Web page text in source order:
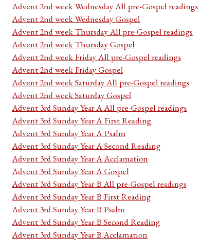
Advent 2nd week Wednesday All pre-Gospel readings
Advent 2nd week Wednesday Gospel
Advent 2nd week Thursday All pre-Gospel readings
Advent 2nd week Thursday Gospel
Advent 2nd week Friday All pre-Gospel readings
Advent 2nd week Friday Gospel
Advent 2nd week Saturday All pre-Gospel readings
Advent 2nd week Saturday Gospel
Advent 3rd Sunday Year A All pre-Gospel readings
Advent 3rd Sunday Year A First Reading
Advent 3rd Sunday Year A Psalm
Advent 3rd Sunday Year A Second Reading
Advent 3rd Sunday Year A Acclamation
Advent 3rd Sunday Year A Gospel
Advent 3rd Sunday Year B All pre-Gospel readings
Advent 3rd Sunday Year B First Reading
Advent 3rd Sunday Year B Psalm
Advent 3rd Sunday Year B Second Reading
Advent 3rd Sunday Year B Acclamation